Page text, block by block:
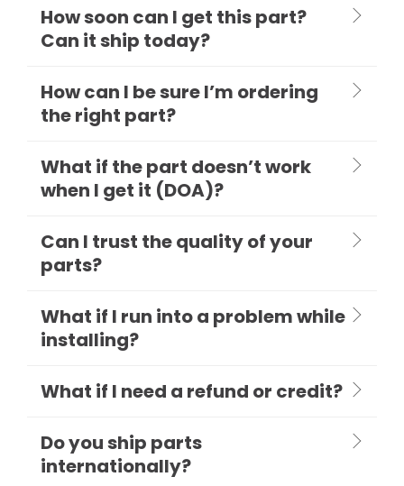
How soon can I get this part?
Can it ship today?
How can I be sure I’m ordering
the right part?
What if the part doesn’t work
when I get it (DOA)?
Can I trust the quality of your
parts?
What if I run into a problem while
installing?
What if I need a refund or credit?
Do you ship parts
internationally?